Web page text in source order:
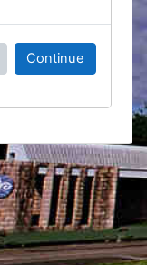
Continue